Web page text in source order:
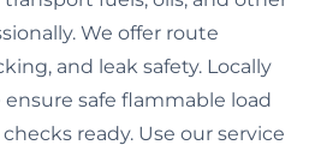
We offer route
and leak safety. Locally
ensure safe flammable load
ready. Use our service